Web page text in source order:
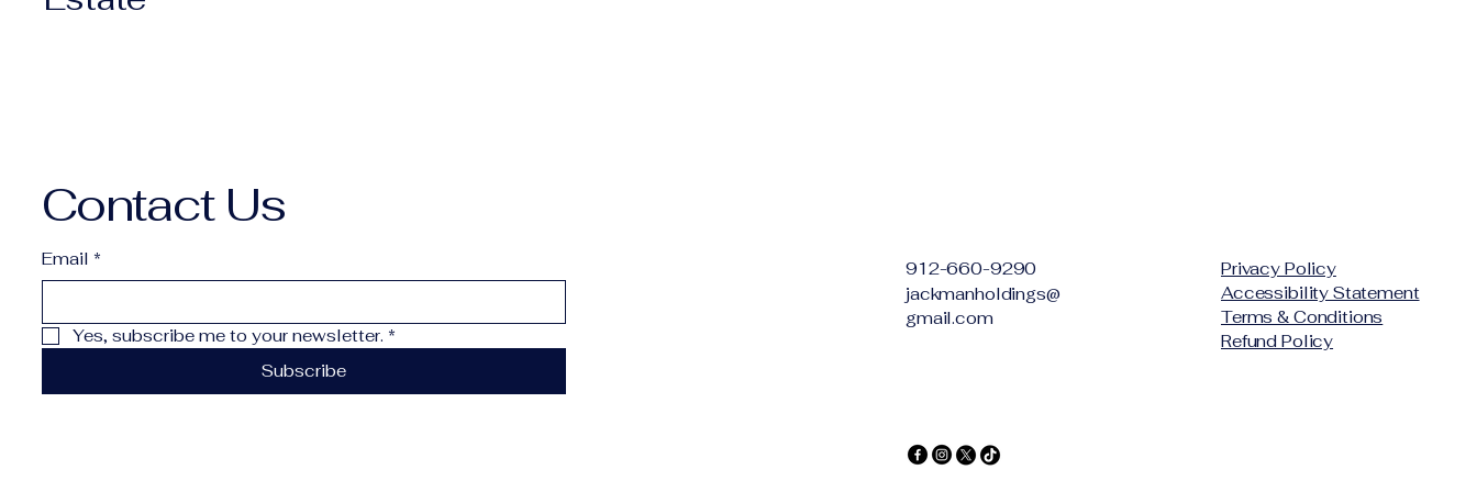
Contact Us
Email *
Yes, subscribe me to your newsletter. *
Subscribe
912-660-9290
jackmanholdings@
gmail.com
Privacy Policy
Accessibility Statement
Terms & Conditions
Refund Policy